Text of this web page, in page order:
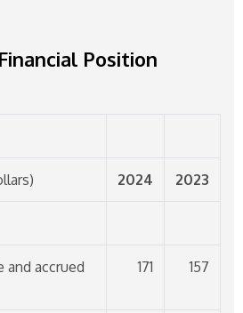
Position
2024 2023
and accrued
171 157